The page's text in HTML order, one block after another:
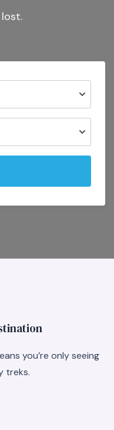
you’re only seeing
treks.